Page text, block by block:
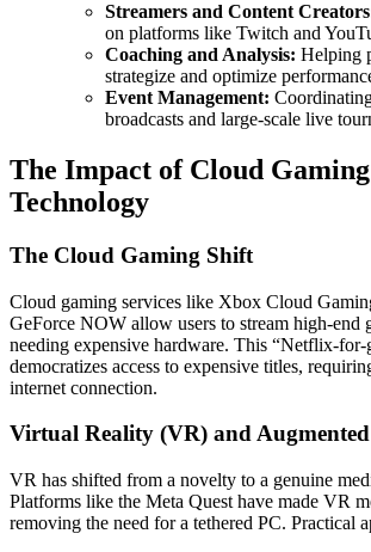
Streamers and Content
on platforms like Twitch and
Coaching and Analysis: Helping
strategize and optimize
Event Management:
broadcasts and large-scale live
The Impact of Cloud
Technology
The Cloud Gaming Shift
Cloud gaming services like Xbox Cloud
GeForce NOW allow users to stream high-end
needing expensive hardware. This “Netflix-for-
democratizes access to expensive titles,
internet connection.
Virtual Reality (VR) and
VR has shifted from a novelty to a genuine
Platforms like the Meta Quest have made VR
removing the need for a tethered PC. Practical